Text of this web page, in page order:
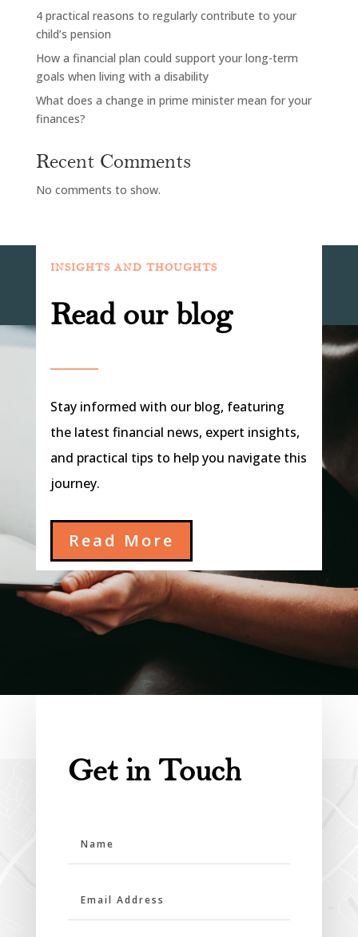
4 practical reasons to regularly contribute to your
child’s pension
How a financial plan could support your long-term
goals when living with a disability
What does a change in prime minister mean for your
finances?
Recent Comments
No comments to show.
INSIGHTS AND THOUGHTS
Read our blog
Stay informed with our blog, featuring
the latest financial news, expert insights,
and practical tips to help you navigate this
journey.
Read More
Get in Touch